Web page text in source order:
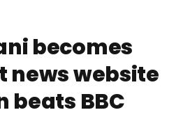
becomes
news website
beats BBC